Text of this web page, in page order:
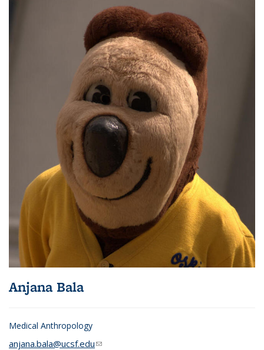
Anjana Bala
Medical Anthropology
anjana.bala@ucsf.edu(link sends e-mail)